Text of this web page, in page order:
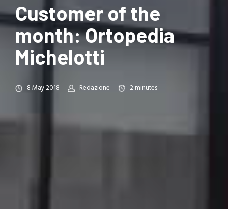
Customer of the
month: Ortopedia
Michelotti
8 May 2018 Redazione 2minutes